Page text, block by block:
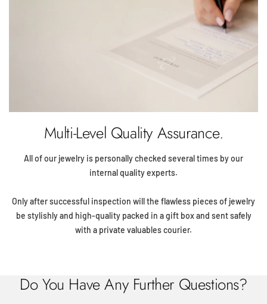
Multi-Level Quality Assurance.
All of our jewelry is personally checked several times by our
internal quality experts.
Only after successful inspection will the flawless pieces of jewelry
be stylishly and high-quality packed in a gift box and sent safely
with a private valuables courier.
Do You Have Any Further Questions?